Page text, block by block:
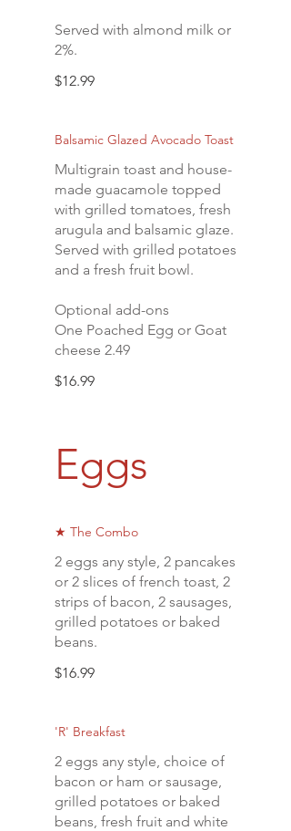
Served with almond milk or
2%.
$12.99
Balsamic Glazed Avocado Toast
Multigrain toast and house-
made guacamole topped
with grilled tomatoes, fresh
arugula and balsamic glaze.
Served with grilled potatoes
and a fresh fruit bowl.
Optional add-ons
One Poached Egg or Goat
cheese 2.49
$16.99
Eggs
★ The Combo
2 eggs any style, 2 pancakes
or 2 slices of french toast, 2
strips of bacon, 2 sausages,
grilled potatoes or baked
beans.
$16.99
'R' Breakfast
2 eggs any style, choice of
bacon or ham or sausage,
grilled potatoes or baked
beans, fresh fruit and white